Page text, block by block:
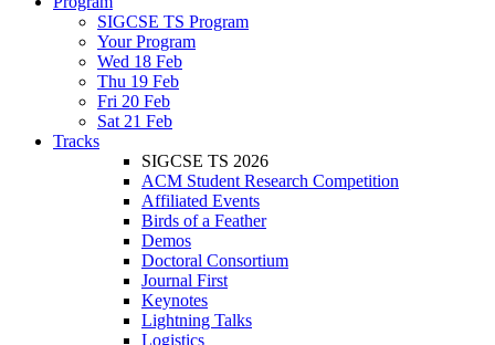
SIGCSE TS Program
Your Program
Wed 18 Feb
Thu 19 Feb
Fri 20 Feb
Sat 21 Feb
Tracks
SIGCSE TS 2026
ACM Student Research Competition
Affiliated Events
Birds of a Feather
Demos
Doctoral Consortium
Journal First
Keynotes
Lightning Talks
Logistics